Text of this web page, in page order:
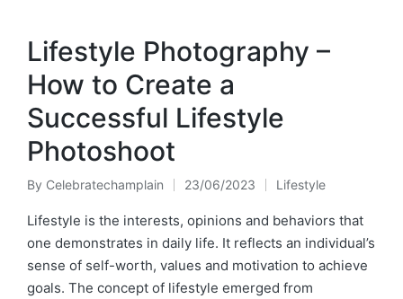
Lifestyle Photography –
How to Create a
Successful Lifestyle
Photoshoot
Posted
by
By Celebratechamplain 23/06/2023
Posted
in
Lifestyle
Lifestyle is the interests, opinions and behaviors that
one demonstrates in daily life. It reflects an individual’s
sense of self-worth, values and motivation to achieve
goals. The concept of lifestyle emerged from